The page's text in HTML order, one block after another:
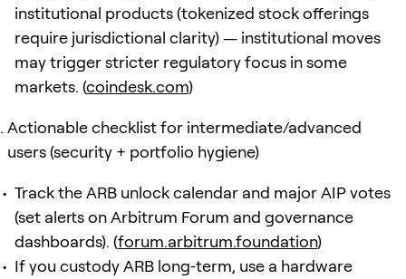
institutional products (tokenized stock offerings
require jurisdictional clarity) — institutional moves
may trigger stricter regulatory focus in some
markets. (coindesk.com)
Actionable checklist for intermediate/advanced
users (security + portfolio hygiene)
Track the ARB unlock calendar and major AIP votes
(set alerts on Arbitrum Forum and governance
dashboards). (forum.arbitrum.foundation)
If you custody ARB long‑term, use a hardware